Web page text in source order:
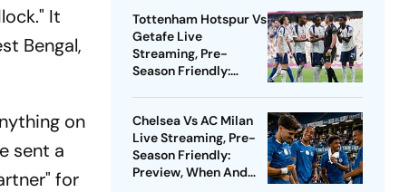
It
Bengal,
on
sent a
for
Tottenham Hotspur Vs
Getafe Live
Streaming, Pre-
Season Friendly:
Chelsea Vs AC Milan
Live Streaming, Pre-
Season Friendly:
Preview, When And